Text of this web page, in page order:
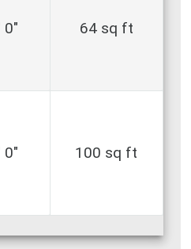
0" 64 sq ft
0" 100 sq ft